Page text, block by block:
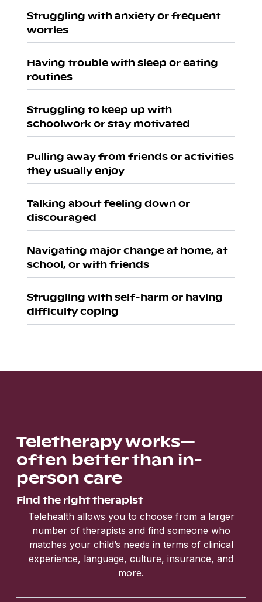
Struggling with anxiety or frequent
worries
Having trouble with sleep or eating
routines
Struggling to keep up with
schoolwork or stay motivated
Pulling away from friends or activities
they usually enjoy
Talking about feeling down or
discouraged
Navigating major change at home, at
school, or with friends
Struggling with self-harm or having
difficulty coping
Teletherapy works—
often better than in-
person care
Find the right therapist
Telehealth allows you to choose from a larger
number of therapists and find someone who
matches your child’s needs in terms of clinical
experience, language, culture, insurance, and
more.